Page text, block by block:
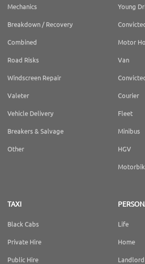
Mechanics
Breakdown / Recovery
Combined
Road Risks
Windscreen Repair
Valeter
Vehicle Delivery
Breakers & Salvage
Other
Young
Motor
Van
Courier
Fleet
Minibus
HGV
TAXI
Black Cabs
Private Hire
Public Hire
Life
Home
Landlord